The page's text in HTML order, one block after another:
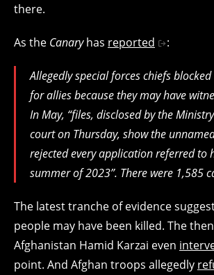
there.
As the Canaryhas reported :
Allegedly special forces chiefs
for allies because they may have
In May, “files, disclosed by the
court on Thursday, show the
rejected every application referred to
summer of 2023”. There were 1,585
The latest tranche of evidence
people may have been killed. The
Afghanistan Hamid Karzai even
point. And Afghan troops allegedly